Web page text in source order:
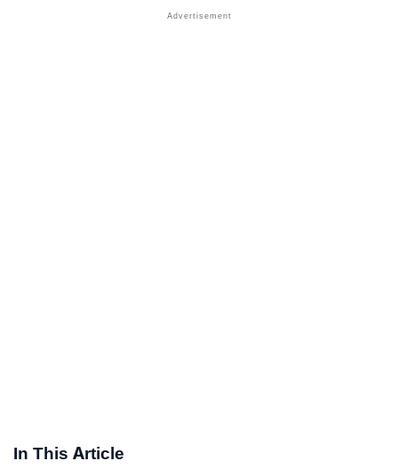
In This Article